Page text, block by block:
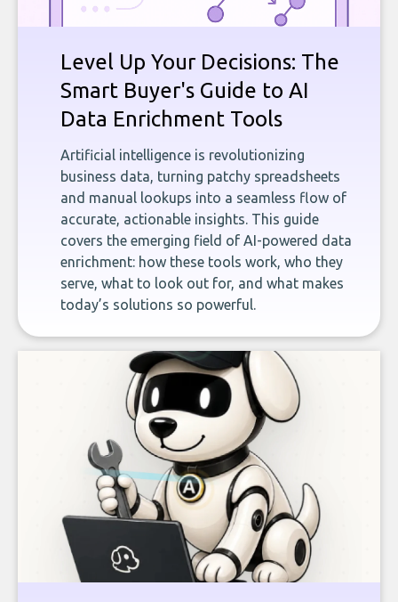
Level Up Your Decisions: The
Smart Buyer's Guide to AI
Data Enrichment Tools
Artificial intelligence is revolutionizing
business data, turning patchy spreadsheets
and manual lookups into a seamless flow of
accurate, actionable insights. This guide
covers the emerging field of AI-powered data
enrichment: how these tools work, who they
serve, what to look out for, and what makes
today’s solutions so powerful.